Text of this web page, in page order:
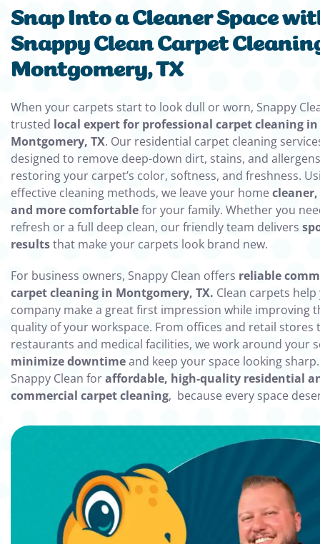
Snap Into a Cleaner Space
Snappy Clean Carpet
Montgomery, TX
When your carpets start to look dull or worn, Snappy
trusted local expert for professional carpet cleaning in
Montgomery, TX. Our residential carpet cleaning
designed to remove deep-down dirt, stains, and
restoring your carpet’s color, softness, and freshness.
effective cleaning methods, we leave your home
and more comfortablefor your family. Whether you
refresh or a full deep clean, our friendly team delivers
resultsthat make your carpets look brand new.
For business owners, Snappy Clean offers reliable
carpet cleaning in Montgomery, TX. Clean carpets
company make a great first impression while improving
quality of your workspace. From offices and retail stores
restaurants and medical facilities, we work around your
minimize downtimeand keep your space looking
Snappy Clean foraffordable, high-quality residential
commercial carpet cleaning, because every space